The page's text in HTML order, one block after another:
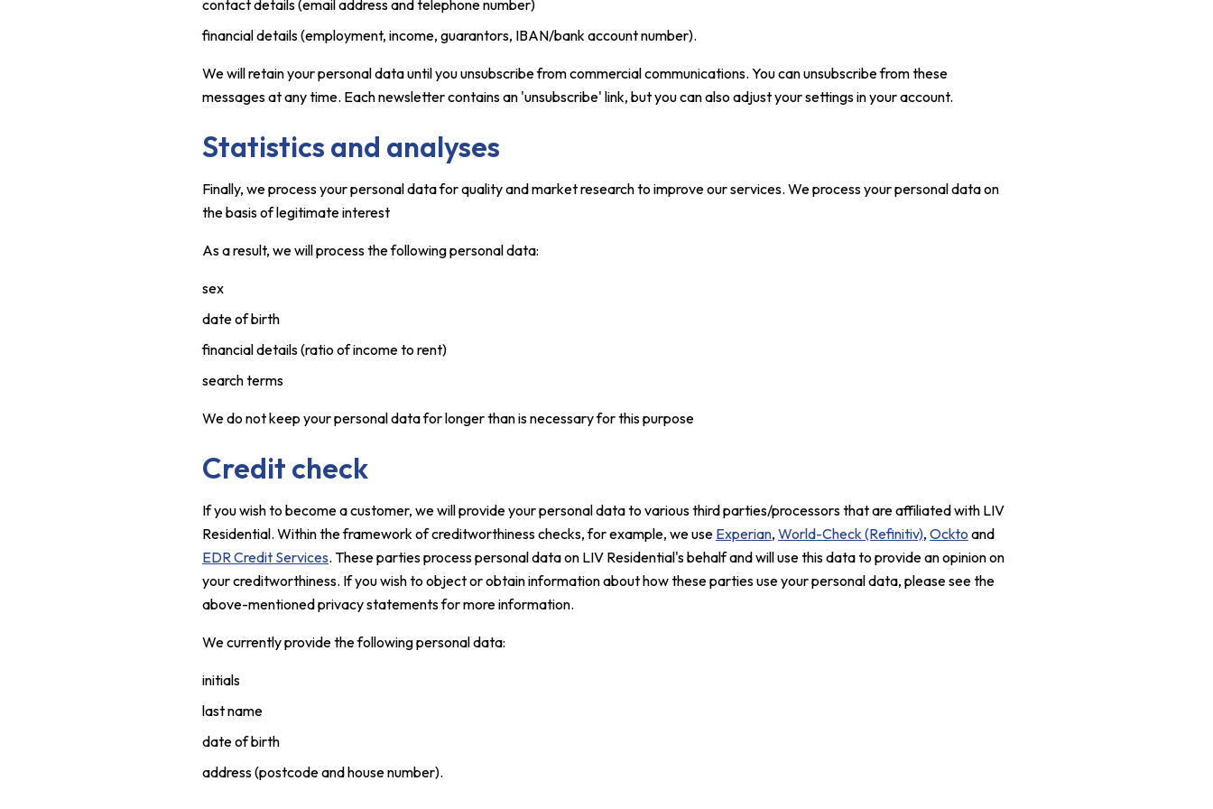
contact details (email address and telephone number)
financial details (employment, income, guarantors, IBAN/bank account number).
We will retain your personal data until you unsubscribe from commercial communications. You can unsubscribe from these
messages at any time. Each newsletter contains an 'unsubscribe' link, but you can also adjust your settings in your account.
Statistics and analyses
Finally, we process your personal data for quality and market research to improve our services. We process your personal data on
the basis of legitimate interest
As a result, we will process the following personal data:
sex
date of birth
financial details (ratio of income to rent)
search terms
We do not keep your personal data for longer than is necessary for this purpose
Credit check
If you wish to become a customer, we will provide your personal data to various third parties/processors that are affiliated with LIV
Residential. Within the framework of creditworthiness checks, for example, we use Experian, World-Check (Refinitiv), Ockto and
EDR Credit Services. These parties process personal data on LIV Residential's behalf and will use this data to provide an opinion on
your creditworthiness. If you wish to object or obtain information about how these parties use your personal data, please see the
above-mentioned privacy statements for more information.
We currently provide the following personal data:
initials
last name
date of birth
address (postcode and house number).